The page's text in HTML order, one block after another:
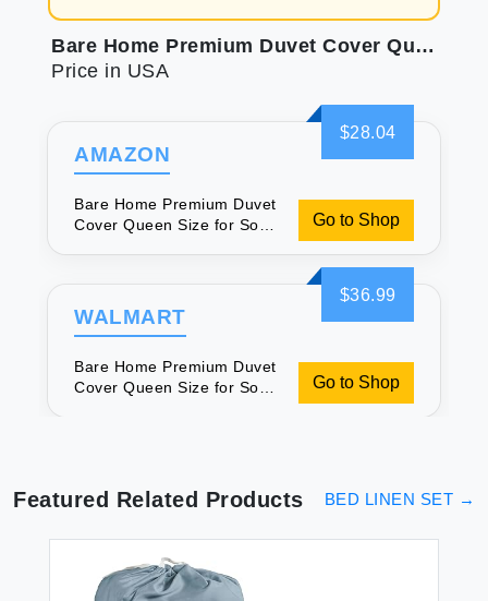
Bare Home Premium Duvet Cover Queen Size for Soft Sleep
Price in USA
$28.04
AMAZON
Bare Home Premium Duvet
Cover Queen Size for Soft
Go to Shop
$36.99
WALMART
Bare Home Premium Duvet
Cover Queen Size for Soft
Go to Shop
Featured Related Products BED LINEN SET →